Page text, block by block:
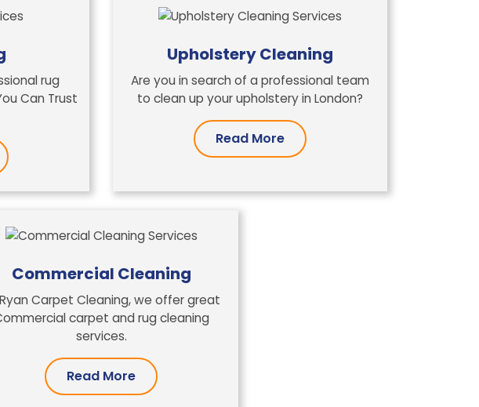
rug
Can Trust
Upholstery Cleaning
Are you in search of a professional team
to clean up your upholstery in London?
Read More
Commercial Cleaning
Carpet Cleaning, we offer great
carpet and rug cleaning
services.
Read More